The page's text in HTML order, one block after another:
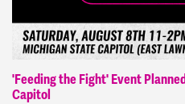
'Feeding the Fight' Event
Capitol